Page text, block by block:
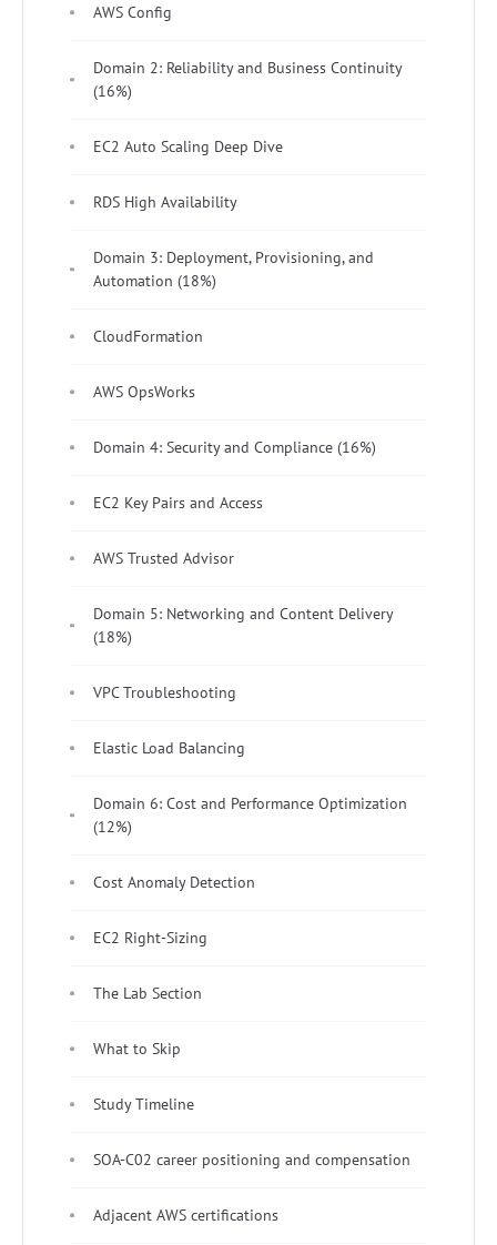
AWS Config
Domain 2: Reliability and Business Continuity
(16%)
EC2 Auto Scaling Deep Dive
RDS High Availability
Domain 3: Deployment, Provisioning, and
Automation (18%)
CloudFormation
AWS OpsWorks
Domain 4: Security and Compliance (16%)
EC2 Key Pairs and Access
AWS Trusted Advisor
Domain 5: Networking and Content Delivery
(18%)
VPC Troubleshooting
Elastic Load Balancing
Domain 6: Cost and Performance Optimization
(12%)
Cost Anomaly Detection
EC2 Right-Sizing
The Lab Section
What to Skip
Study Timeline
SOA-C02 career positioning and compensation
Adjacent AWS certifications